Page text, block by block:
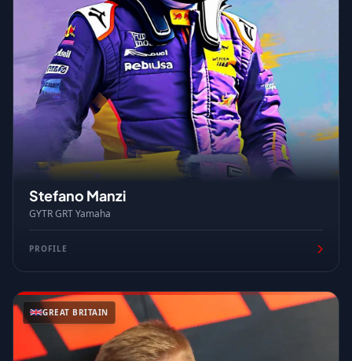
Stefano Manzi
GYTR GRT Yamaha
PROFILE
GREAT BRITAIN